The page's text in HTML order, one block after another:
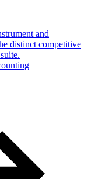
and
distinct competitive